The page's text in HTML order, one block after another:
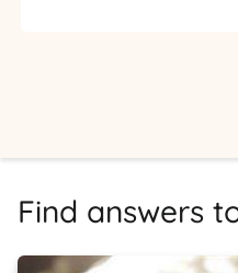
Find answers